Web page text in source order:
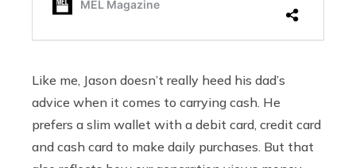
Like me, Jason doesn’t really heed his dad’s
advice when it comes to carrying cash. He
prefers a slim wallet with a debit card, credit card
and cash card to make daily purchases. But that